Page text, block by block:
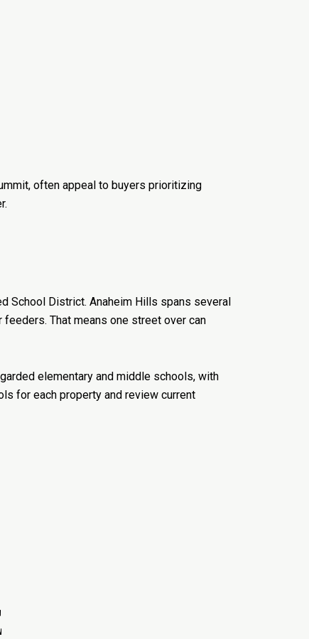
often appeal to buyers prioritizing
School District. Anaheim Hills spans several
That means one street over can
elementary and middle schools, with
for each property and review current